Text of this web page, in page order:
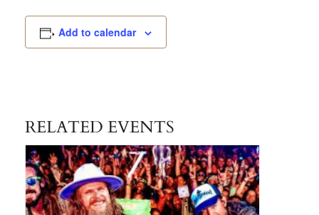
Add to calendar
RELATED EVENTS